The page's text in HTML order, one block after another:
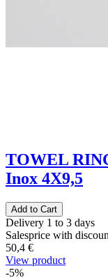
TOWEL
Inox 4X9,5
Delivery 1 to 3 days
Salesprice with
50,4 €
View product
-5%